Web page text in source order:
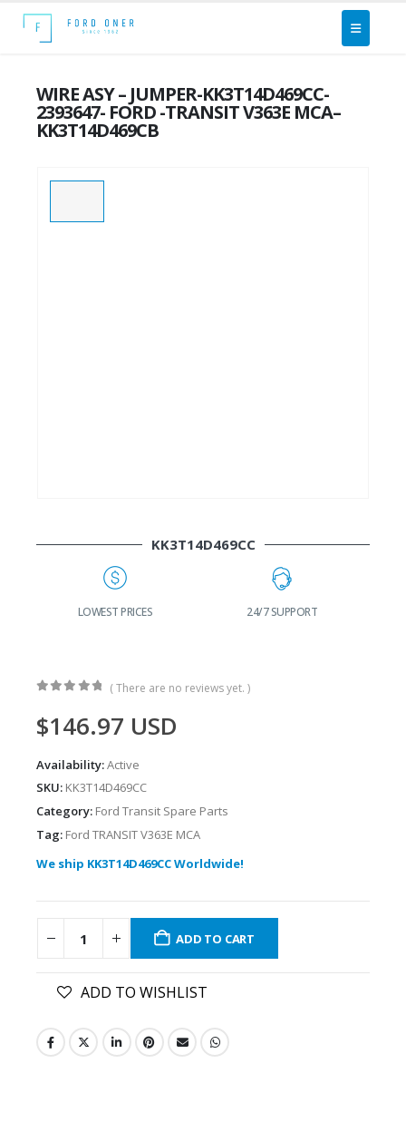
WIRE ASY – JUMPER-KK3T14D469CC-
2393647- FORD -TRANSIT V363E MCA–
KK3T14D469CB
KK3T14D469CC
LOWEST PRICES 24/7 SUPPORT
( There are no reviews yet. )
$146.97 USD
Availability:Active
SKU: KK3T14D469CC
Category: Ford Transit Spare Parts
Tag: Ford TRANSIT V363E MCA
We ship KK3T14D469CC Worldwide!
ADD TO CART
ADD TO WISHLIST